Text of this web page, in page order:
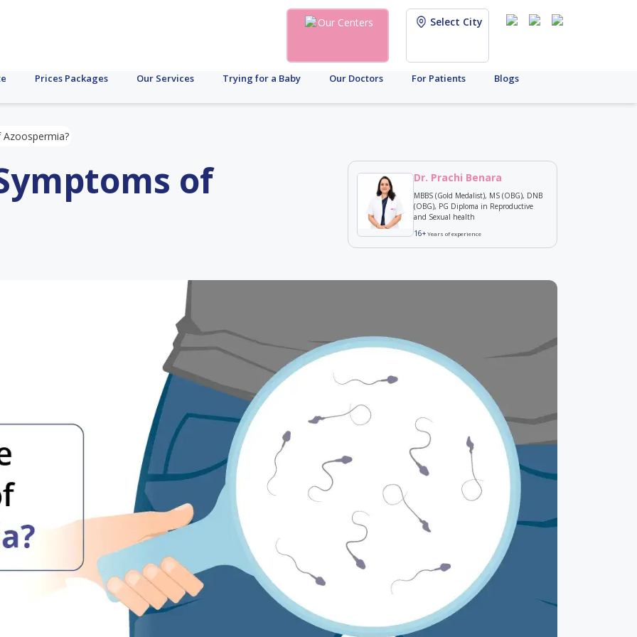
Our Centers Select City
Prices Packages Our Services Trying for a Baby Our Doctors For Patients Blogs
of Dr. Prachi Benara
MBBS (Gold Medalist), MS (OBG), DNB
(OBG), PG Diploma in Reproductive
and Sexual health
16+Years of experience